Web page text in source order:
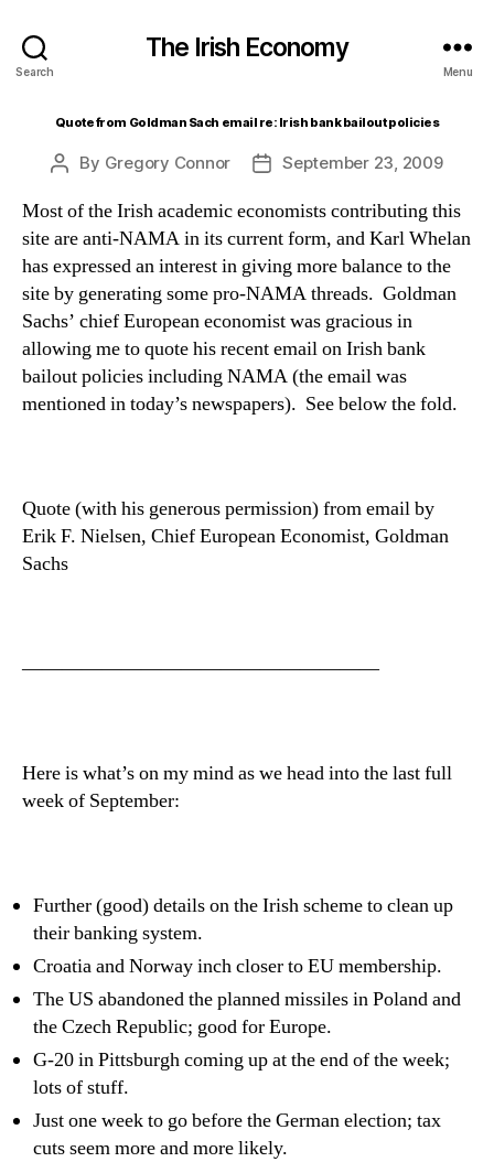
Search
The Irish Economy
Menu
Quote from Goldman Sach email re: Irish bank bailout policies
Post
By Gregory Connor
PostSeptember 23, 2009
Most of the Irish academic economists contributing this
site are anti-NAMA in its current form, and Karl Whelan
has expressed an interest in giving more balance to the
site by generating some pro-NAMA threads. Goldman
Sachs’ chief European economist was gracious in
allowing me to quote his recent email on Irish bank
bailout policies including NAMA (the email was
mentioned in today’s newspapers). See below the fold.
Quote (with his generous permission) from email by
Erik F. Nielsen, Chief European Economist, Goldman
Sachs
——————————————————
Here is what’s on my mind as we head into the last full
week of September:
Further (good) details on the Irish scheme to clean up
their banking system.
Croatia and Norway inch closer to EU membership.
The US abandoned the planned missiles in Poland and
the Czech Republic; good for Europe.
G-20 in Pittsburgh coming up at the end of the week;
lots of stuff.
Just one week to go before the German election; tax
cuts seem more and more likely.